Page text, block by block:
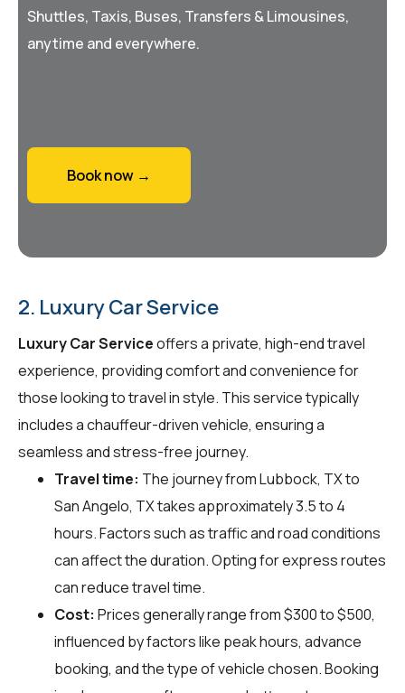
Shuttles, Taxis, Buses, Transfers & Limousines,
anytime and everywhere.
Book now →
2. Luxury Car Service
Luxury Car Serviceoffers a private, high-end travel
experience, providing comfort and convenience for
those looking to travel in style. This service typically
includes a chauffeur-driven vehicle, ensuring a
seamless and stress-free journey.
Travel time: The journey from Lubbock, TX to
San Angelo, TX takes approximately 3.5 to 4
hours. Factors such as traffic and road conditions
can affect the duration. Opting for express routes
can reduce travel time.
Cost: Prices generally range from $300 to $500,
influenced by factors like peak hours, advance
booking, and the type of vehicle chosen. Booking